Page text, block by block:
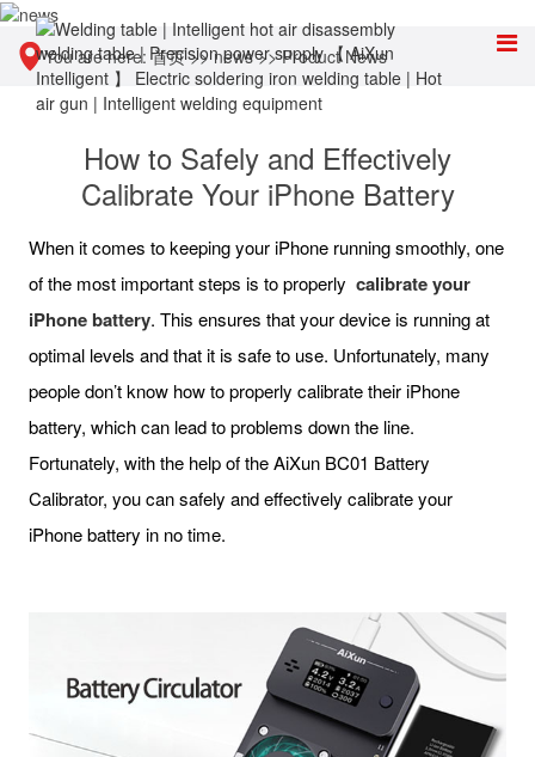
You are here:首页>>news>>Product News
How to Safely and Effectively
Calibrate Your iPhone Battery
When it comes to keeping your iPhone running smoothly, one
of the most important steps is to properly calibrate your
iPhone battery. This ensures that your device is running at
optimal levels and that it is safe to use. Unfortunately, many
people don’t know how to properly calibrate their iPhone
battery, which can lead to problems down the line.
Fortunately, with the help of the AiXun BC01 Battery
Calibrator, you can safely and effectively calibrate your
iPhone battery in no time.